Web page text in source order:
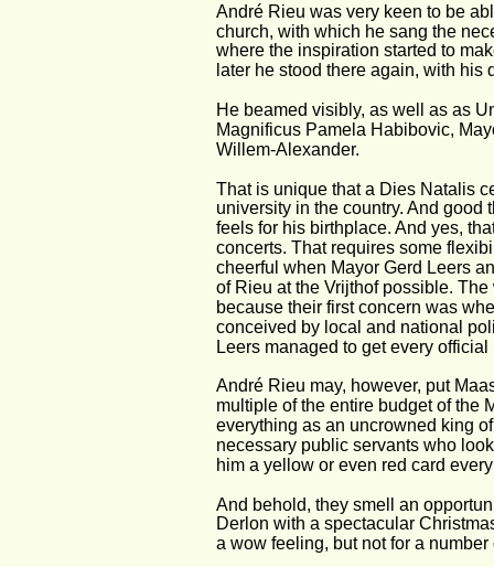
André Rieu was very keen to be
church, with which he sang the
where the inspiration started to
later he stood there again, with
He beamed visibly, as well as as
Magnificus Pamela Habibovic,
Willem-Alexander.
That is unique that a Dies Natalis
university in the country. And
feels for his birthplace. And yes,
concerts. That requires some
cheerful when Mayor Gerd Leers
of Rieu at the Vrijthof possible.
because their first concern was
conceived by local and national
Leers managed to get every
André Rieu may, however, put
multiple of the entire budget of the
everything as an uncrowned king
necessary public servants who
him a yellow or even red card
And behold, they smell an
Derlon with a spectacular
a wow feeling, but not for a